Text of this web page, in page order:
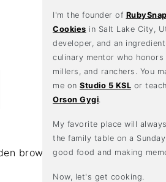
I'm the founder of
Cookies in Salt Lake City,
developer, and an
culinary mentor who honors
millers, and ranchers. You
me on Studio 5 KSL or
Orson Gygi.
My favorite place will
the family table on a
good food and making
Now, let's get cooking.